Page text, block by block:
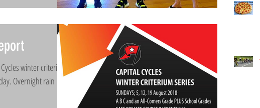
winter criterium
Overnight rain